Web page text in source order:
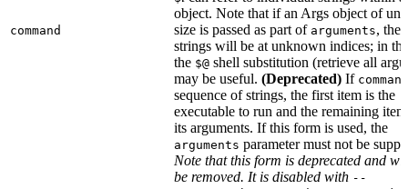
command
object. Note that if an Args object of
size is passed as part of arguments,
strings will be at unknown indices; in
the $@ shell substitution (retrieve all
may be useful. (Deprecated) If command
sequence of strings, the first item is the
executable to run and the remaining
its arguments. If this form is used, the
arguments parameter must not be
Note that this form is deprecated and
be removed. It is disabled with --